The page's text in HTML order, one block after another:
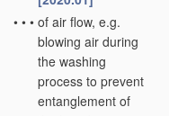
• • • of air flow, e.g.
blowing air during
the washing
process to prevent
entanglement of